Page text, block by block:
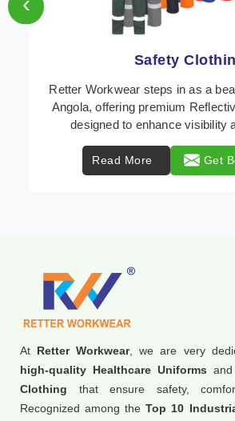
Protective
In Angola, where safety
Retter Workwear emerges as a
protective clothing solutions
Read More Get
At Retter Workwear, we are very
high-quality Healthcare Uniforms and
Clothing that ensure safety,
Recognized among the Top 10